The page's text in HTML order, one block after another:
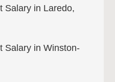
Salary in Laredo,
Salary in Winston-